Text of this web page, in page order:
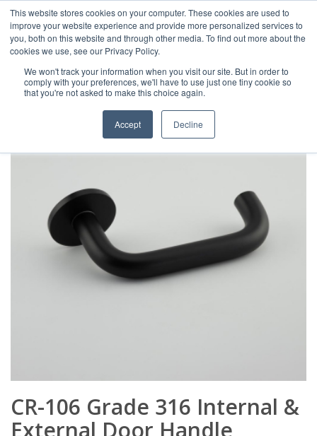
This website stores cookies on your computer. These cookies are used to
improve your website experience and provide more personalized services to
you, both on this website and through other media. To find out more about the
cookies we use, see our Privacy Policy.
We won't track your information when you visit our site. But in order to
comply with your preferences, we'll have to use just one tiny cookie so
that you're not asked to make this choice again.
Accept Decline
CR-106 Grade 316 Internal &
External Door Handle